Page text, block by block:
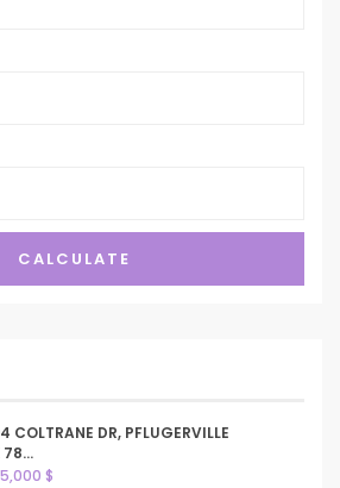
CALCULATE
COLTRANE DR, PFLUGERVILLE
78...
$